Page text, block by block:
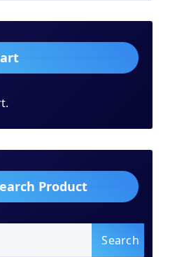
Product
Search